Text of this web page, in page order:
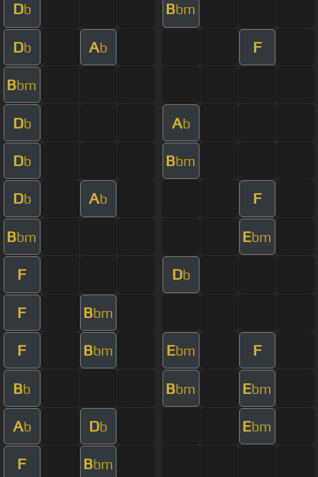
Db Bbm
Db Ab F
Bbm
Db Ab
Db Bbm
Db Ab F
Bbm Ebm
F Db
F Bbm
F Bbm Ebm F
Bb Bbm Ebm
Ab Db Ebm
F Bbm